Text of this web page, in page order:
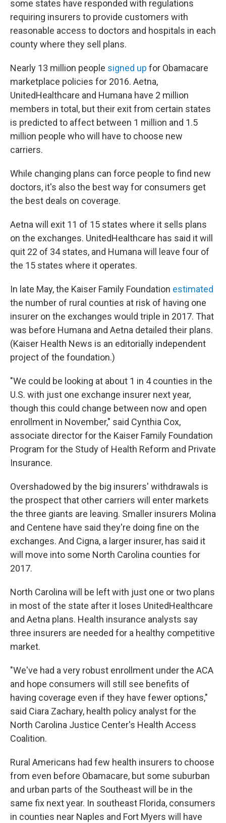
some states have responded with regulations
requiring insurers to provide customers with
reasonable access to doctors and hospitals in each
county where they sell plans.
Nearly 13 million people signed up for Obamacare
marketplace policies for 2016. Aetna,
UnitedHealthcare and Humana have 2 million
members in total, but their exit from certain states
is predicted to affect between 1 million and 1.5
million people who will have to choose new
carriers.
While changing plans can force people to find new
doctors, it's also the best way for consumers get
the best deals on coverage.
Aetna will exit 11 of 15 states where it sells plans
on the exchanges. UnitedHealthcare has said it will
quit 22 of 34 states, and Humana will leave four of
the 15 states where it operates.
In late May, the Kaiser Family Foundation estimated
the number of rural counties at risk of having one
insurer on the exchanges would triple in 2017. That
was before Humana and Aetna detailed their plans.
(Kaiser Health News is an editorially independent
project of the foundation.)
"We could be looking at about 1 in 4 counties in the
U.S. with just one exchange insurer next year,
though this could change between now and open
enrollment in November," said Cynthia Cox,
associate director for the Kaiser Family Foundation
Program for the Study of Health Reform and Private
Insurance.
Overshadowed by the big insurers' withdrawals is
the prospect that other carriers will enter markets
the three giants are leaving. Smaller insurers Molina
and Centene have said they're doing fine on the
exchanges. And Cigna, a larger insurer, has said it
will move into some North Carolina counties for
2017.
North Carolina will be left with just one or two plans
in most of the state after it loses UnitedHealthcare
and Aetna plans. Health insurance analysts say
three insurers are needed for a healthy competitive
market.
"We've had a very robust enrollment under the ACA
and hope consumers will still see benefits of
having coverage even if they have fewer options,"
said Ciara Zachary, health policy analyst for the
North Carolina Justice Center's Health Access
Coalition.
Rural Americans had few health insurers to choose
from even before Obamacare, but some suburban
and urban parts of the Southeast will be in the
same fix next year. In southeast Florida, consumers
in counties near Naples and Fort Myers will have